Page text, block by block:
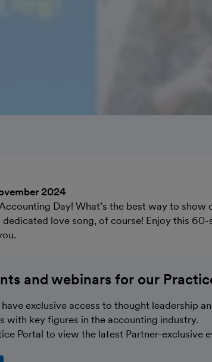
2024
Day! What’s the best way to show
love song, of course! Enjoy this 60-
and webinars for our
exclusive access to thought leadership
with key figures in the accounting industry.
Portal to view the latest Partner-exclusive